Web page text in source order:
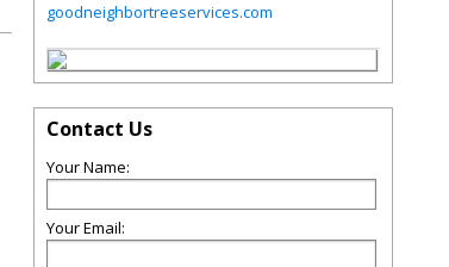
goodneighbortreeservices.com
Contact Us
Your Name:
Your Email: